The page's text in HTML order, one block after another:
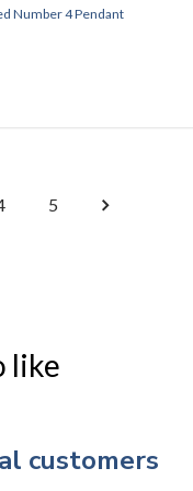
Number 4 Pendant
5
like
customers